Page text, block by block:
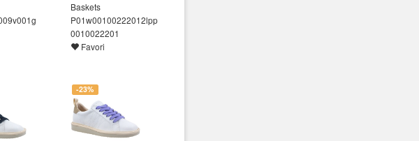
Baskets
P01w00100222012lpp
0010022201
Favori
-23%